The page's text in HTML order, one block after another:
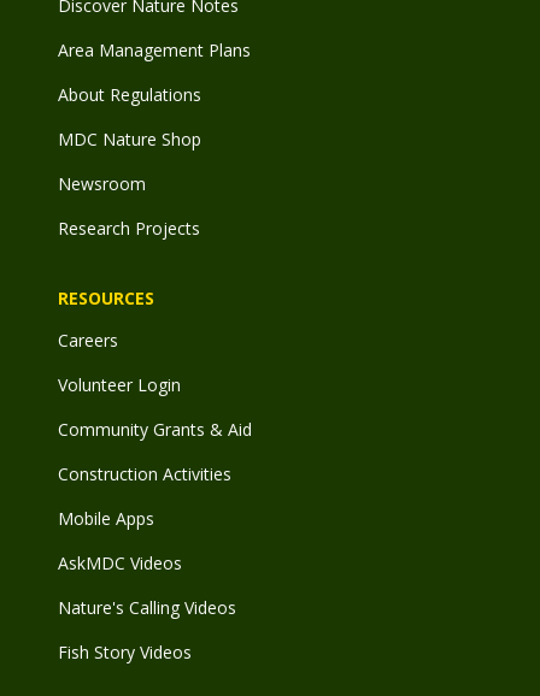
Discover Nature Notes
Area Management Plans
About Regulations
MDC Nature Shop
Newsroom
Research Projects
RESOURCES
Careers
Volunteer Login
Community Grants & Aid
Construction Activities
Mobile Apps
AskMDC Videos
Nature's Calling Videos
Fish Story Videos